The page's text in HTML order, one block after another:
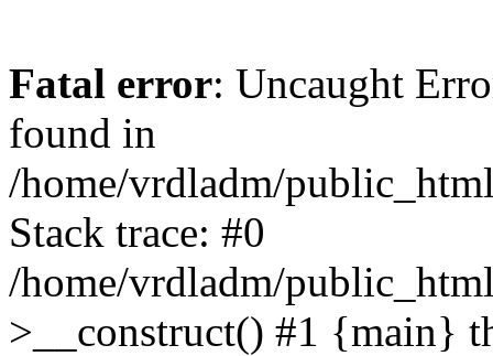
Fatal error: Uncaught
found in
/home/vrdladm/
Stack trace: #0
/home/vrdladm/
>__construct() #1 {main}